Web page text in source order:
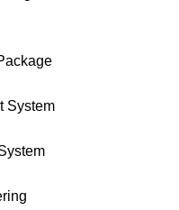
System